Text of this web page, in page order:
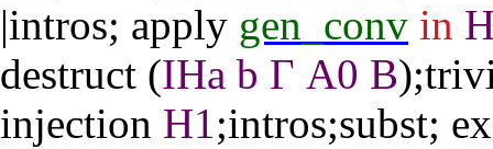
|intros; apply gen_conv in
destruct (IHa b Γ A0 B);
injection H1;intros;subst;